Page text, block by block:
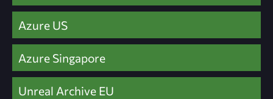
Azure US
Azure Singapore
Unreal Archive EU